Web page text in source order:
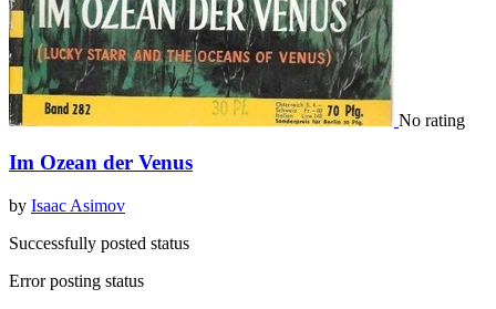
No rating
Im Ozean der Venus
by Isaac Asimov
Successfully posted status
Error posting status